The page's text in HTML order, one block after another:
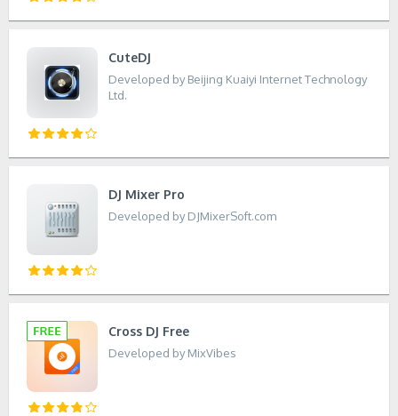
CuteDJ
Developed by Beijing Kuaiyi Internet Technology
Ltd.
DJ Mixer Pro
Developed by DJMixerSoft.com
Cross DJ Free
Developed by MixVibes